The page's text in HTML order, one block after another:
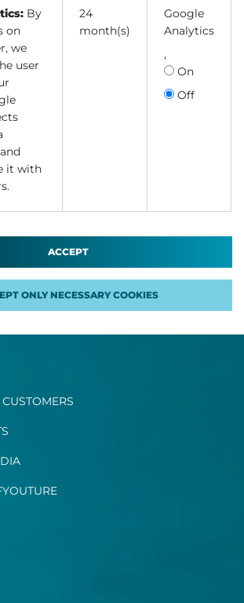
By
on
we
user
it with
24
month(s)
Google
Analytics
,
On
Off
ACCEPT
ONLY NECESSARY COOKIES